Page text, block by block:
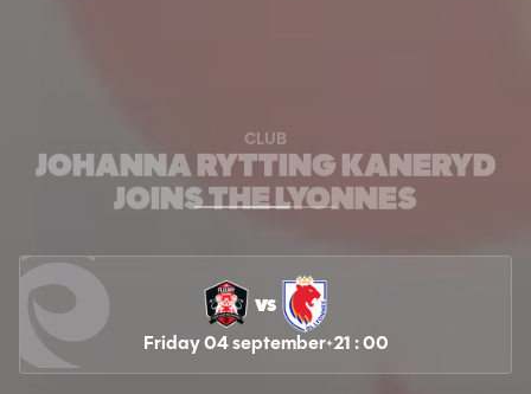
CLUB
JOHANNA RYTTING KANERYD
JOINS THE LYONNES
vs
Friday 04 september 21 : 00